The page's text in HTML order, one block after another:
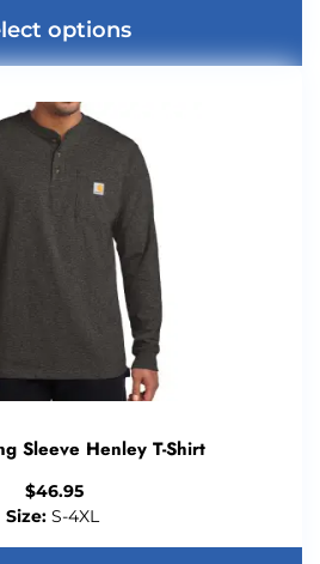
options
Sleeve Henley T-Shirt
$46.95
Size: S-4XL